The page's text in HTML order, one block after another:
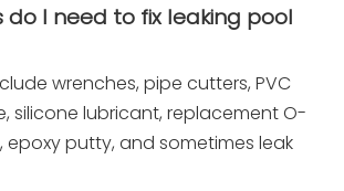
do I need to fix leaking pool
wrenches, pipe cutters, PVC
silicone lubricant, replacement O-
epoxy putty, and sometimes leak